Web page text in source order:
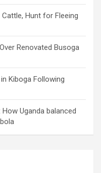
Hunt for Fleeing
Renovated Busoga
Kiboga Following
Uganda balanced